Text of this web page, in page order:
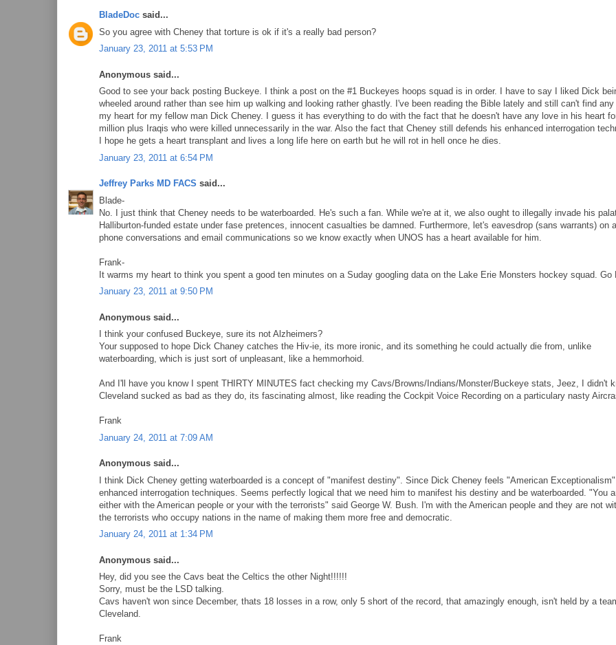
BladeDoc said...
So you agree with Cheney that torture is ok if it's a really bad person?
January 23, 2011 at 5:53 PM
Anonymous said...
Good to see your back posting Buckeye. I think a post on the #1 Buckeyes hoops squad is in order. I have to say I liked Dick
wheeled around rather than see him up walking and looking rather ghastly. I've been reading the Bible lately and still can't find
my heart for my fellow man Dick Cheney. I guess it has everything to do with the fact that he doesn't have any love in his heart
million plus Iraqis who were killed unnecessarily in the war. Also the fact that Cheney still defends his enhanced interrogation
I hope he gets a heart transplant and lives a long life here on earth but he will rot in hell once he dies.
January 23, 2011 at 6:54 PM
Jeffrey Parks MD FACS said...
Blade-
No. I just think that Cheney needs to be waterboarded. He's such a fan. While we're at it, we also ought to illegally invade his
Halliburton-funded estate under fase pretences, innocent casualties be damned. Furthermore, let's eavesdrop (sans warrants) on
phone conversations and email communications so we know exactly when UNOS has a heart available for him.
Frank-
It warms my heart to think you spent a good ten minutes on a Suday googling data on the Lake Erie Monsters hockey squad. Go
January 23, 2011 at 9:50 PM
Anonymous said...
I think your confused Buckeye, sure its not Alzheimers?
Your supposed to hope Dick Chaney catches the Hiv-ie, its more ironic, and its something he could actually die from, unlike
waterboarding, which is just sort of unpleasant, like a hemmorhoid.
And I'll have you know I spent THIRTY MINUTES fact checking my Cavs/Browns/Indians/Monster/Buckeye stats, Jeez, I didn't
Cleveland sucked as bad as they do, its fascinating almost, like reading the Cockpit Voice Recording on a particulary nasty
Frank
January 24, 2011 at 7:09 AM
Anonymous said...
I think Dick Cheney getting waterboarded is a concept of "manifest destiny". Since Dick Cheney feels "American
enhanced interrogation techniques. Seems perfectly logical that we need him to manifest his destiny and be waterboarded. "You
either with the American people or your with the terrorists" said George W. Bush. I'm with the American people and they are not
the terrorists who occupy nations in the name of making them more free and democratic.
January 24, 2011 at 1:34 PM
Anonymous said...
Hey, did you see the Cavs beat the Celtics the other Night!!!!!!
Sorry, must be the LSD talking.
Cavs haven't won since December, thats 18 losses in a row, only 5 short of the record, that amazingly enough, isn't held by a
Cleveland.
Frank